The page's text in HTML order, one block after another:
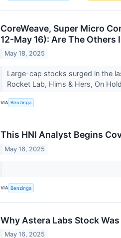
CoreWeave, Super Micro
12-May 16): Are The Others
May 18, 2025
Large-cap stocks surged in the
Rocket Lab, Hims & Hers, On
VIA Benzinga
This HNI Analyst Begins
May 16, 2025
VIA Benzinga
Why Astera Labs Stock
May 16, 2025